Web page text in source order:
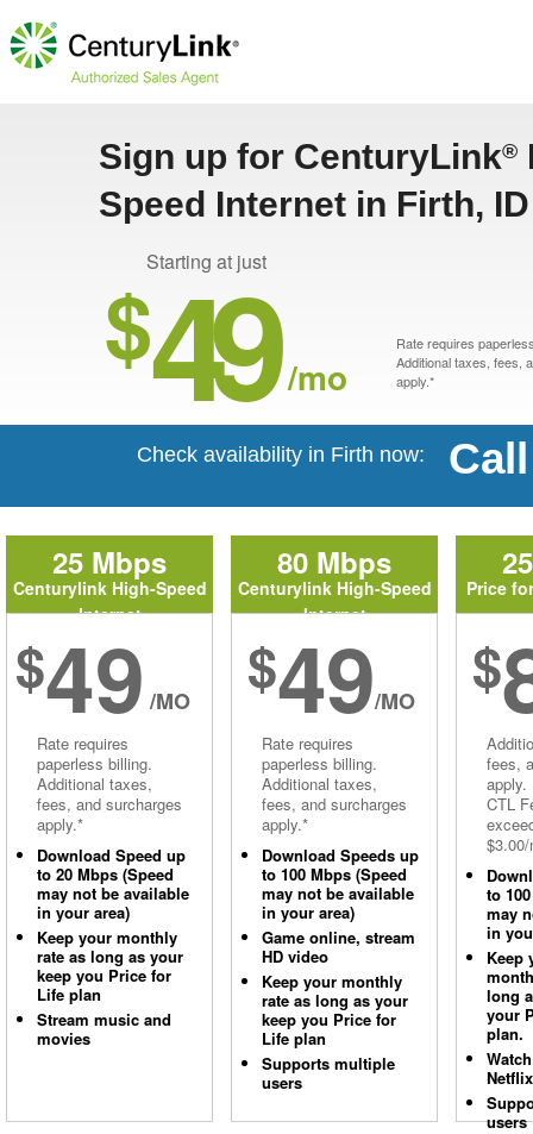
Sign up for CenturyLink®
Speed Internet in Firth, ID
Starting at just
$49 /mo
Rate requires
Additional taxes, fees,
apply.*
Check availability in Firth now:
25 Mbps
Centurylink High-Speed
Internet
$49 /MO
Rate requires
paperless billing.
Additional taxes,
fees, and surcharges
apply.*
Download Speed up
to 20 Mbps (Speed
may not be available
in your area)
Keep your monthly
rate as long as your
keep you Price for
Life plan
Stream music and
movies
80 Mbps
Centurylink High-Speed
Internet
$49/MO
Rate requires
paperless billing.
Additional taxes,
fees, and surcharges
apply.*
Download Speeds up
to 100 Mbps (Speed
may not be available
in your area)
Game online, stream
HD video
Keep your monthly
rate as long as your
keep you Price for
Life plan
Supports multiple
users
Price
$
fees,
apply.
CTL
to
may
in
Keep
long
your
plan.
Netflix
users